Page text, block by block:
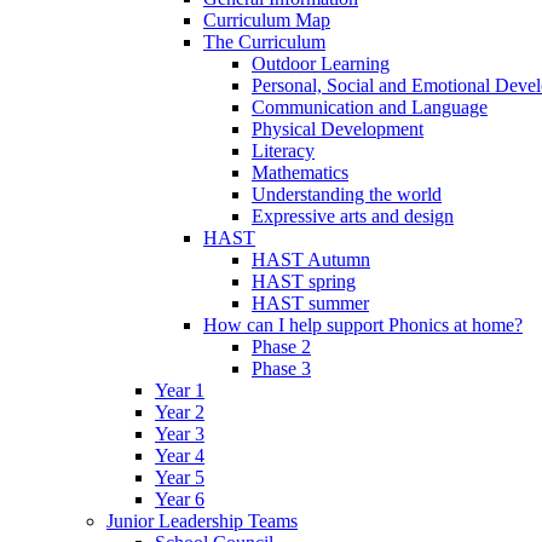
Curriculum Map
The Curriculum
Outdoor Learning
Personal, Social and Emotional
Communication and Language
Physical Development
Literacy
Mathematics
Understanding the world
Expressive arts and design
HAST
HAST Autumn
HAST spring
HAST summer
How can I help support Phonics at home?
Phase 2
Phase 3
Year 1
Year 2
Year 3
Year 4
Year 5
Year 6
Junior Leadership Teams